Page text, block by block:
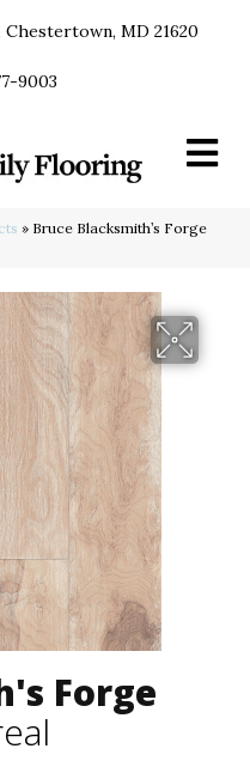
MD 21620
9003
» Bruce Blacksmith’s Forge
Forge